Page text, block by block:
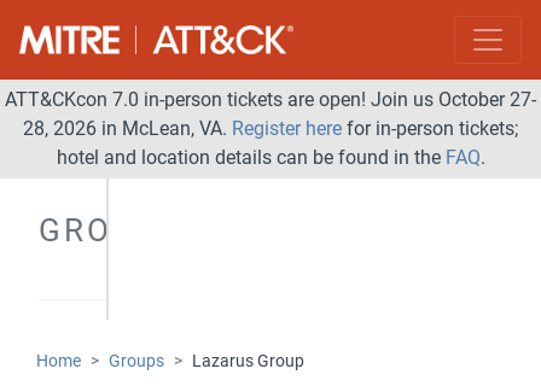
ATT&CKcon 7.0 in-person tickets are open! Join us October 27-
28, 2026 in McLean, VA. Register here for in-person tickets;
hotel and location details can be found in the FAQ.
GROUPS
Home Groups Lazarus Group